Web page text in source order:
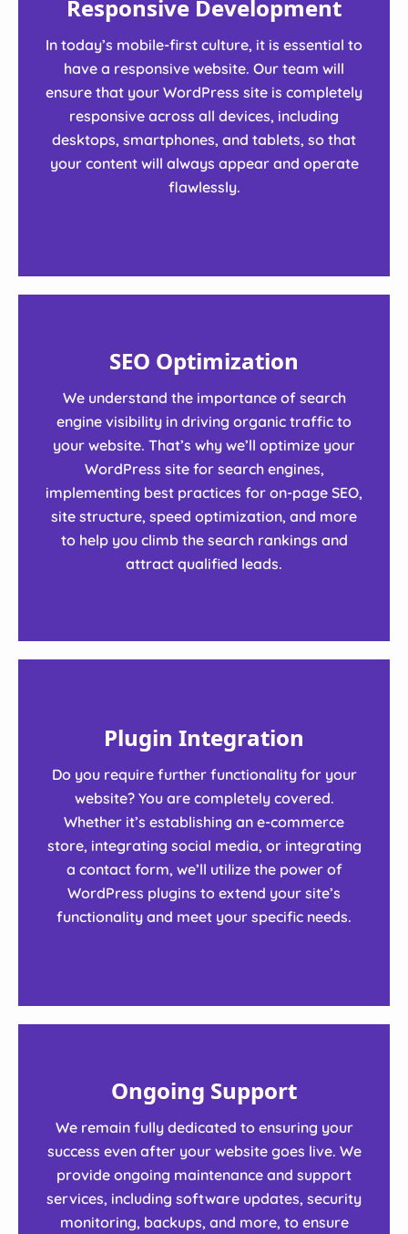
Responsive Development
In today’s mobile-first culture, it is essential to
have a responsive website. Our team will
ensure that your WordPress site is completely
responsive across all devices, including
desktops, smartphones, and tablets, so that
your content will always appear and operate
flawlessly.
SEO Optimization
We understand the importance of search
engine visibility in driving organic traffic to
your website. That’s why we’ll optimize your
WordPress site for search engines,
implementing best practices for on-page SEO,
site structure, speed optimization, and more
to help you climb the search rankings and
attract qualified leads.
Plugin Integration
Do you require further functionality for your
website? You are completely covered.
Whether it’s establishing an e-commerce
store, integrating social media, or integrating
a contact form, we’ll utilize the power of
WordPress plugins to extend your site’s
functionality and meet your specific needs.
Ongoing Support
We remain fully dedicated to ensuring your
success even after your website goes live. We
provide ongoing maintenance and support
services, including software updates, security
monitoring, backups, and more, to ensure